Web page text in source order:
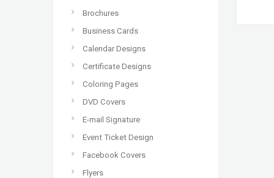
Brochures
Business Cards
Calendar Designs
Certificate Designs
Coloring Pages
DVD Covers
E-mail Signature
Event Ticket Design
Facebook Covers
Flyers